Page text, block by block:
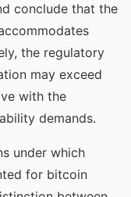
conclude that the
the regulatory
may exceed
with the
demands.
under which
for bitcoin